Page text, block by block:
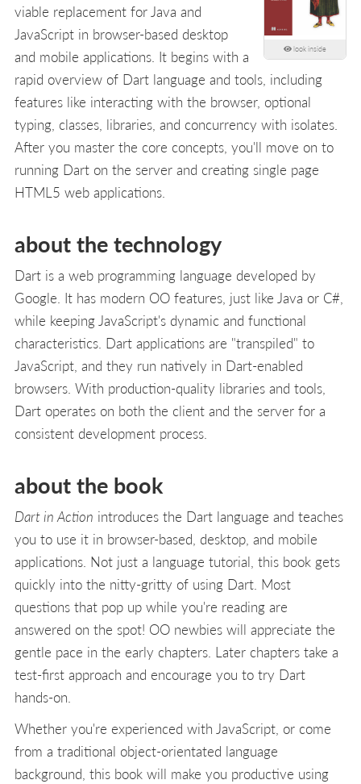
look inside
viable replacement for Java and
JavaScript in browser-based desktop
and mobile applications. It begins with a
rapid overview of Dart language and tools, including
features like interacting with the browser, optional
typing, classes, libraries, and concurrency with isolates.
After you master the core concepts, you'll move on to
running Dart on the server and creating single page
HTML5 web applications.
about the technology
Dart is a web programming language developed by
Google. It has modern OO features, just like Java or C#,
while keeping JavaScript's dynamic and functional
characteristics. Dart applications are "transpiled" to
JavaScript, and they run natively in Dart-enabled
browsers. With production-quality libraries and tools,
Dart operates on both the client and the server for a
consistent development process.
about the book
Dart in Action introduces the Dart language and teaches
you to use it in browser-based, desktop, and mobile
applications. Not just a language tutorial, this book gets
quickly into the nitty-gritty of using Dart. Most
questions that pop up while you're reading are
answered on the spot! OO newbies will appreciate the
gentle pace in the early chapters. Later chapters take a
test-first approach and encourage you to try Dart
hands-on.
Whether you're experienced with JavaScript, or come
from a traditional object-orientated language
background, this book will make you productive using